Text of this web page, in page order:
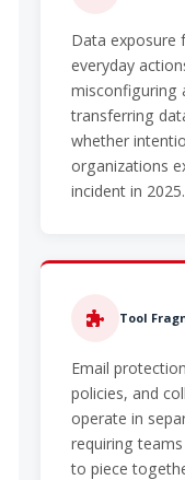
Data exposure
everyday
misconfiguring
transferring
whether
organizations
incident in 2025.
Tool
Email
policies, and
operate in
requiring
to piece